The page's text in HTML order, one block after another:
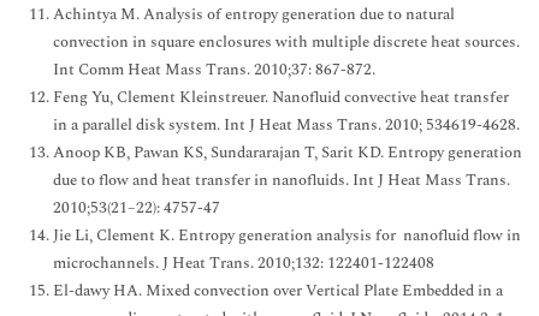
Achintya M. Analysis of entropy generation due to natural
convection in square enclosures with multiple discrete heat sources.
Int Comm Heat Mass Trans. 2010;37: 867-872.
Feng Yu, Clement Kleinstreuer. Nanofluid convective heat transfer
in a parallel disk system. Int J Heat Mass Trans. 2010; 534619-4628.
Anoop KB, Pawan KS, Sundararajan T, Sarit KD. Entropy generation
due to flow and heat transfer in nanofluids. Int J Heat Mass Trans.
2010;53(21–22): 4757-47
Jie Li, Clement K. Entropy generation analysis for nanofluid flow in
microchannels. J Heat Trans. 2010;132: 122401-122408
El-dawy HA. Mixed convection over Vertical Plate Embedded in a